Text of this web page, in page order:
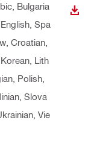
Bulgaria
Spa
Croatian,
Lith
Polish,
Slova
Vie